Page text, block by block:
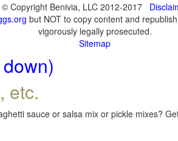
Copyright Benivia, LLC 2012-2017
but NOT to copy content and
vigorously legally prosecuted.
Sitemap
etc.
sauce or salsa mix or pickle mixes?